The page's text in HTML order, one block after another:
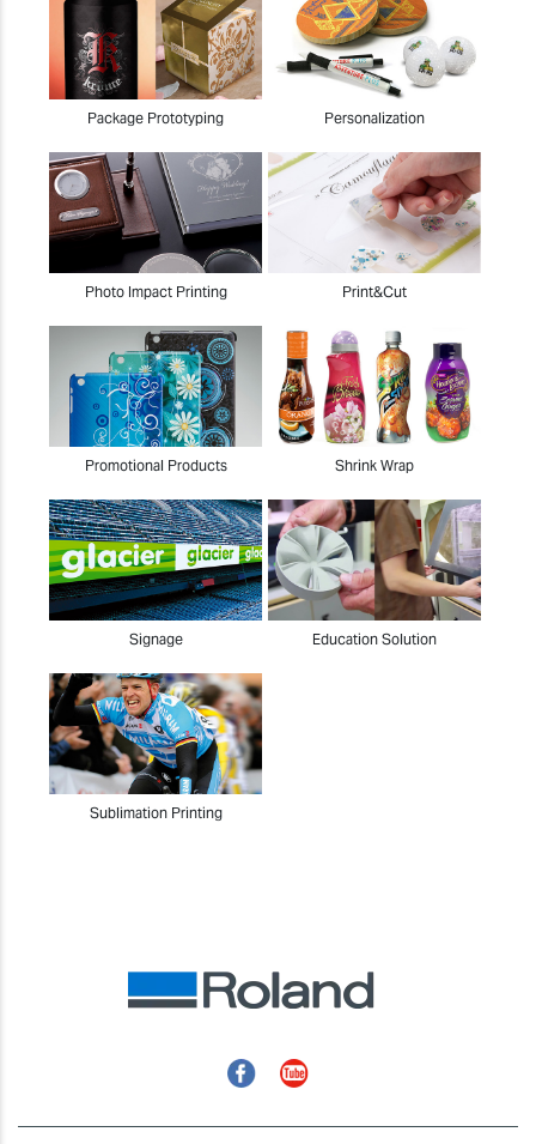
Package Prototyping Personalization
Photo Impact Printing Print&Cut
Promotional Products Shrink Wrap
Signage Education Solution
Sublimation Printing
FacebookYouTube